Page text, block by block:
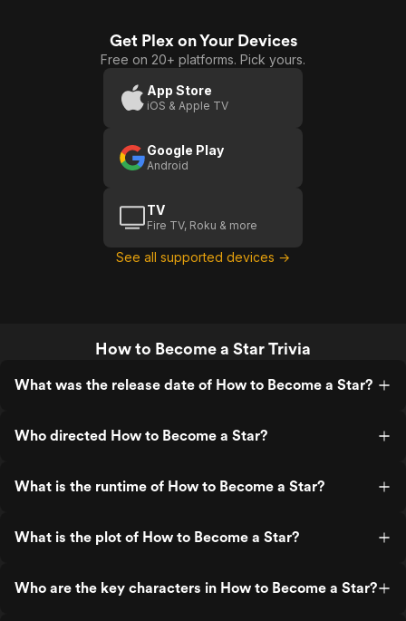
Get Plex on Your Devices
Free on 20+ platforms. Pick yours.
App Store
iOS & Apple TV
Google Play
Android
TV
Fire TV, Roku & more
See all supported devices →
How to Become a Star Trivia
What was the release date of How to Become a Star?
Who directed How to Become a Star?
What is the runtime of How to Become a Star?
What is the plot of How to Become a Star?
Who are the key characters in How to Become a Star?